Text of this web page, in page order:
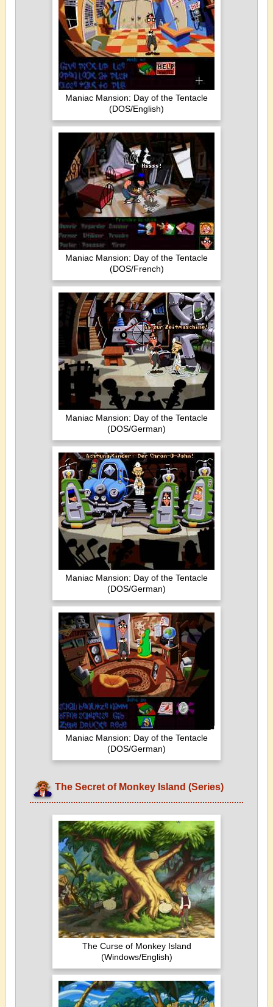
Maniac Mansion: Day of the Tentacle
(DOS/English)
Maniac Mansion: Day of the Tentacle
(DOS/French)
Maniac Mansion: Day of the Tentacle
(DOS/German)
Maniac Mansion: Day of the Tentacle
(DOS/German)
Maniac Mansion: Day of the Tentacle
(DOS/German)
The Secret of Monkey Island (Series)
The Curse of Monkey Island
(Windows/English)